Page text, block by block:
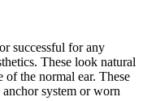
successful for any
These look natural
of the normal ear. These
system or worn